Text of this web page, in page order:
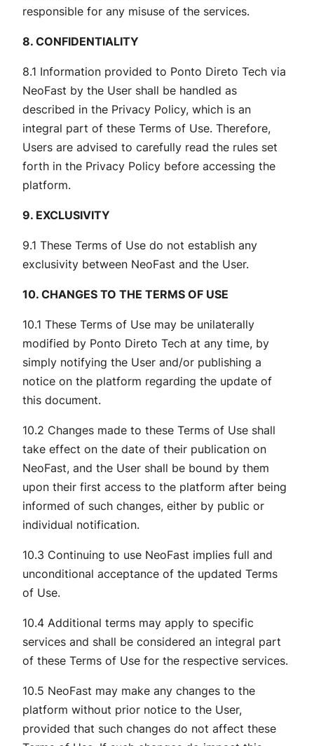
responsible for any misuse of the services.
8. CONFIDENTIALITY
8.1 Information provided to Ponto Direto Tech via
NeoFast by the User shall be handled as
described in the Privacy Policy, which is an
integral part of these Terms of Use. Therefore,
Users are advised to carefully read the rules set
forth in the Privacy Policy before accessing the
platform.
9. EXCLUSIVITY
9.1 These Terms of Use do not establish any
exclusivity between NeoFast and the User.
10. CHANGES TO THE TERMS OF USE
10.1 These Terms of Use may be unilaterally
modified by Ponto Direto Tech at any time, by
simply notifying the User and/or publishing a
notice on the platform regarding the update of
this document.
10.2 Changes made to these Terms of Use shall
take effect on the date of their publication on
NeoFast, and the User shall be bound by them
upon their first access to the platform after being
informed of such changes, either by public or
individual notification.
10.3 Continuing to use NeoFast implies full and
unconditional acceptance of the updated Terms
of Use.
10.4 Additional terms may apply to specific
services and shall be considered an integral part
of these Terms of Use for the respective services.
10.5 NeoFast may make any changes to the
platform without prior notice to the User,
provided that such changes do not affect these